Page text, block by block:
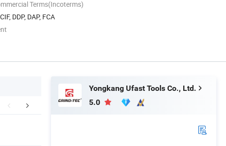
Terms(Incoterms)
DDP, DAP, FCA
Workshops FAQ
Yongkang Ufast Tools Co., Ltd.
5.0